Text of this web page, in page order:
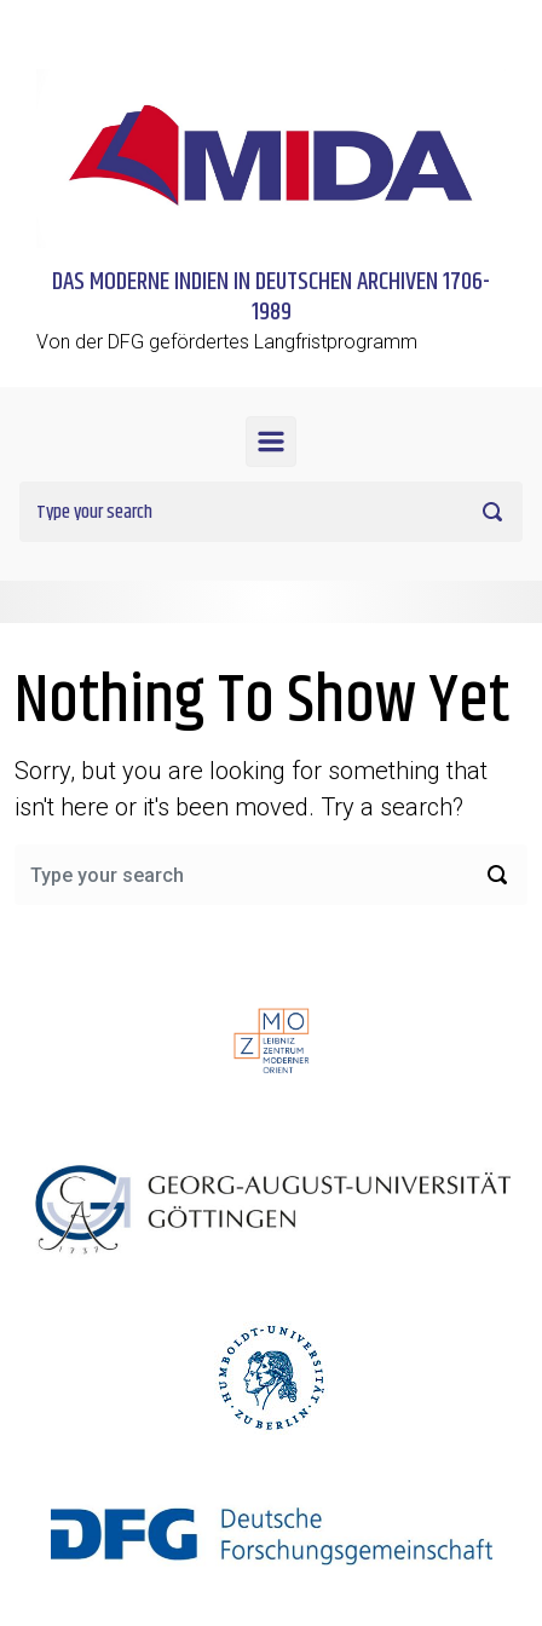
DAS MODERNE INDIEN IN DEUTSCHEN ARCHIVEN 1706-
1989
Von der DFG gefördertes Langfristprogramm
Nothing To Show Yet
Sorry, but you are looking for something that
isn't here or it's been moved. Try a search?